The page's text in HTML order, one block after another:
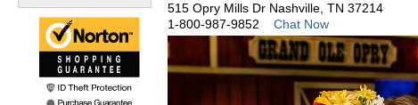
515 Opry Mills Dr Nashville, TN 37214
1-800-987-9852
Chat Now